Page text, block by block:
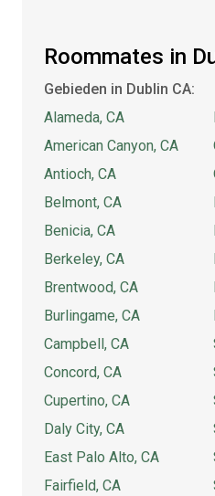
Roommates in
Gebieden in Dublin CA:
Alameda, CA
American Canyon, CA
Antioch, CA
Belmont, CA
Benicia, CA
Berkeley, CA
Brentwood, CA
Burlingame, CA
Campbell, CA
Concord, CA
Cupertino, CA
Daly City, CA
East Palo Alto, CA
Fairfield, CA